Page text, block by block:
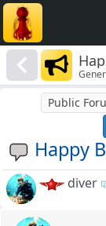
Happy
Public
diver